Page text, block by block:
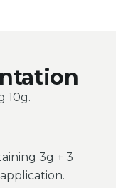
10g.
3g + 3